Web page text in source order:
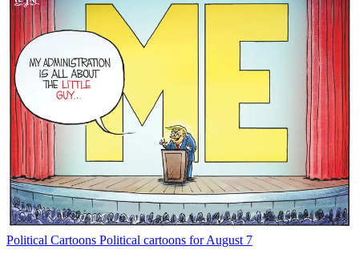
Political Cartoons Political cartoons for August 7